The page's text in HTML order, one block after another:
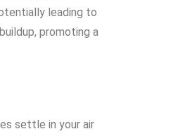
leading to
promoting a
settle in your air